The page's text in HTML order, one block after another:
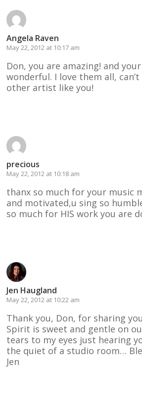
Angela Raven
May 22, 2012 at 10:17 am
Don, you are amazing! and
wonderful. I love them all,
other artist like you!
precious
May 22, 2012 at 10:18 am
thanx so much for your music
and motivated,u sing so
so much for HIS work you are
Jen Haugland
May 22, 2012 at 10:22 am
Thank you, Don, for sharing
Spirit is sweet and gentle on
tears to my eyes just hearing
the quiet of a studio room…
Jen